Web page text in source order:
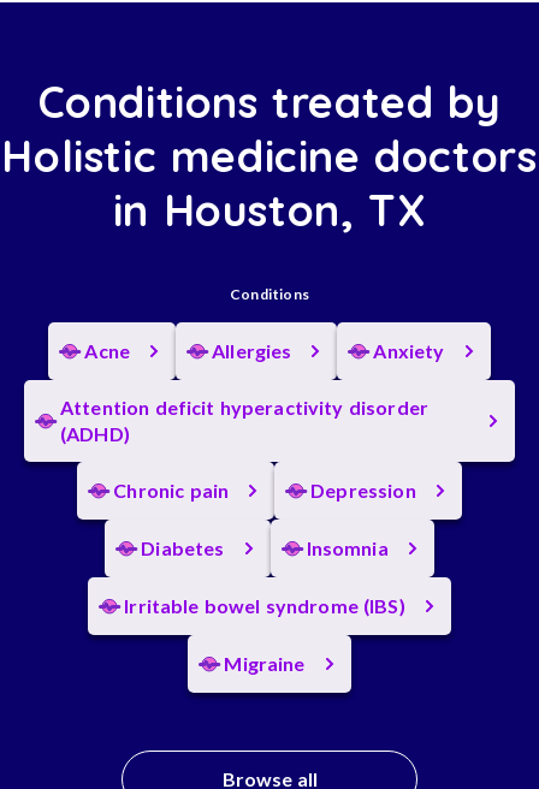
Conditions treated by
Holistic medicine doctors
in Houston, TX
Conditions
Acne Allergies Anxiety
Attention deficit hyperactivity disorder
(ADHD)
Chronic pain Depression
Diabetes Insomnia
Irritable bowel syndrome (IBS)
Migraine
Browse all